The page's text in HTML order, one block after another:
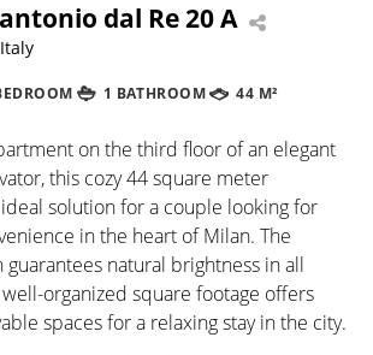
dal Re 20 A
1 BATHROOM 44 M²
on the third floor of an elegant
this cozy 44 square meter
solution for a couple looking for
in the heart of Milan. The
natural brightness in all
organized square footage offers
spaces for a relaxing stay in the city.